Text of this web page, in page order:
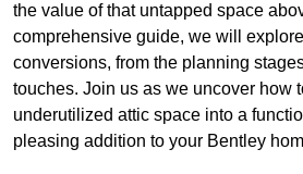
the value of that untapped space
comprehensive guide, we will
conversions, from the planning
touches. Join us as we uncover how
underutilized attic space into a
pleasing addition to your Bentley